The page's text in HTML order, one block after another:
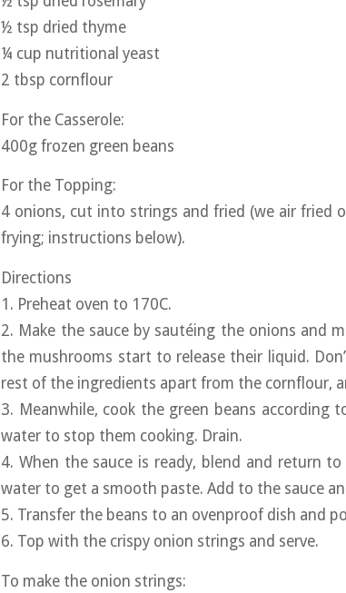
½ tsp dried thyme
¼ cup nutritional yeast
2 tbsp cornflour
For the Casserole:
400g frozen green beans
For the Topping:
4 onions, cut into strings and fried (we air fried
frying; instructions below).
Directions
1. Preheat oven to 170C.
2. Make the sauce by sautéing the onions and
the mushrooms start to release their liquid.
rest of the ingredients apart from the cornflour,
3. Meanwhile, cook the green beans according
water to stop them cooking. Drain.
4. When the sauce is ready, blend and return
water to get a smooth paste. Add to the sauce
5. Transfer the beans to an ovenproof dish and
6. Top with the crispy onion strings and serve.
To make the onion strings: